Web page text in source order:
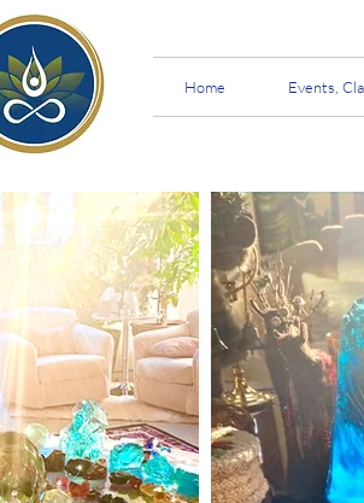
Home Events,